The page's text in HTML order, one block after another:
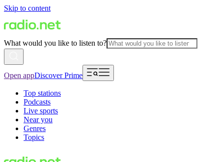
Skip to content
What would you like to listen to?
Open appDiscover Prime
Top stations
Podcasts
Live sports
Near you
Genres
Topics